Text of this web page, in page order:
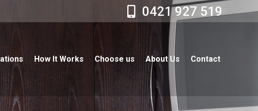
0421 927 519
How It Works Choose us About Us Contact